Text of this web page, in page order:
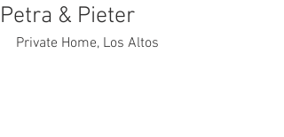
Petra & Pieter
Private Home, Los Altos